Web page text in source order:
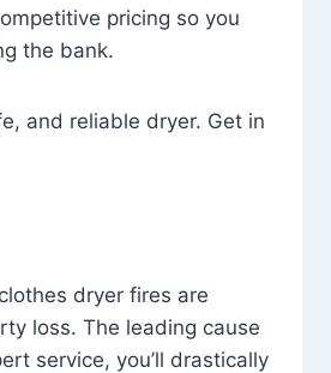
pricing so you
the bank.
and reliable dryer. Get in
dryer fires are
loss. The leading cause
service, you’ll drastically